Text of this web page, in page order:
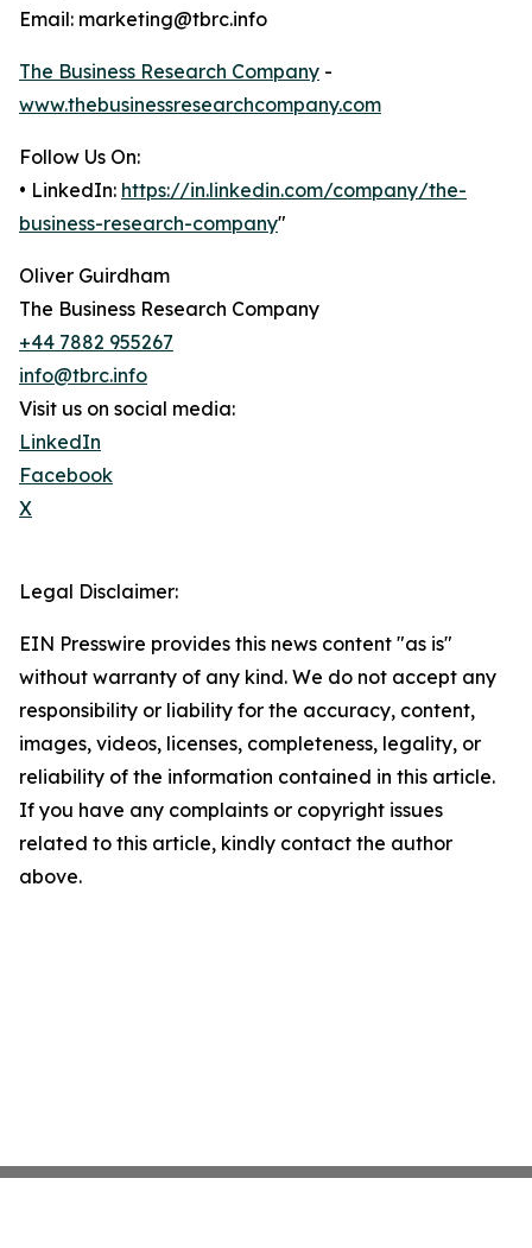
Email: marketing@tbrc.info
The Business Research Company -
www.thebusinessresearchcompany.com
Follow Us On:
• LinkedIn: https://in.linkedin.com/company/the-
business-research-company"
Oliver Guirdham
The Business Research Company
+44 7882 955267
info@tbrc.info
Visit us on social media:
LinkedIn
Facebook
X
Legal Disclaimer:
EIN Presswire provides this news content "as is"
without warranty of any kind. We do not accept any
responsibility or liability for the accuracy, content,
images, videos, licenses, completeness, legality, or
reliability of the information contained in this article.
If you have any complaints or copyright issues
related to this article, kindly contact the author
above.